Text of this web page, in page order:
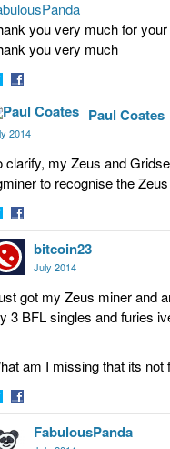
you very muchfor
you very much
Share
on
Facebook
Paul Coates
2014
clarify, my Zeus and
to recognise the
Share
on
Facebook
bitcoin23
July 2014
got my Zeus miner and
3 BFL singles and furies
am I missing that its not
Share
on
FabulousPanda